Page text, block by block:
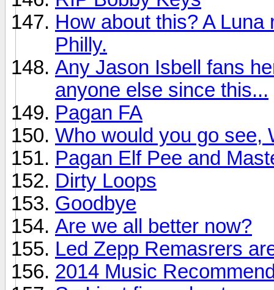
How about this? A
Philly.
Any Jason Isbell fans
anyone else since this...
Pagan FA
Who would you go see,
Pagan Elf Pee and
Dirty Loops
Goodbye
Are we all better now?
Led Zepp Remasrers
2014 Music